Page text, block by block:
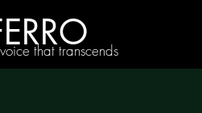
that transcends